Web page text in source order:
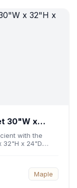
30"W x
with the
32"H x 24"D.
while providing
Its
access and
Maple